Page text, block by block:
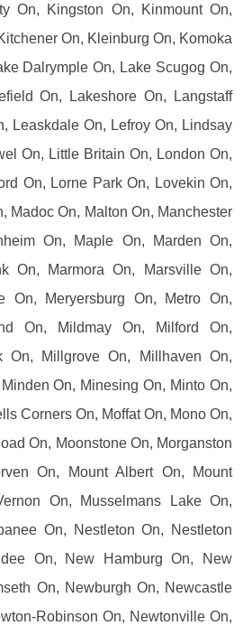
On, Kingston On, Kinmount On,
On, Kleinburg On, Komoka
Dalrymple On, Lake Scugog On,
On, Lakeshore On, Langstaff
Leaskdale On, Lefroy On, Lindsay
On, Little Britain On, London On,
On, Lorne Park On, Lovekin On,
Madoc On, Malton On, Manchester
On, Maple On, Marden On,
On, Marmora On, Marsville On,
On, Meryersburg On, Metro On,
On, Mildmay On, Milford On,
On, Millgrove On, Millhaven On,
On, Minesing On, Minto On,
Corners On, Moffat On, Mono On,
On, Moonstone On, Morganston
On, Mount Albert On, Mount
On, Musselmans Lake On,
On, Nestleton On, Nestleton
On, New Hamburg On, New
On, Newburgh On, Newcastle
Robinson On, Newtonville On,